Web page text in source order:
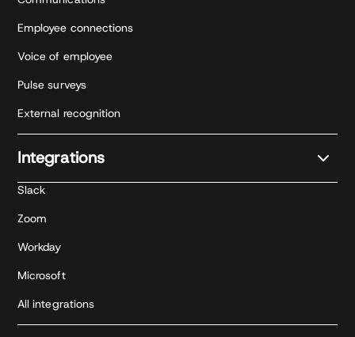
Employee connections
Voice of employee
Pulse surveys
External recognition
Integrations
Slack
Zoom
Workday
Microsoft
All integrations